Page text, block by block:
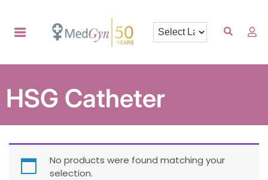
HSG Catheter
No products were found matching your
selection.